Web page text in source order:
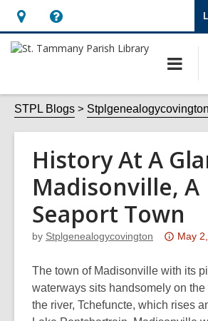
Hours
&
opens
an
overlay
Help,
opens
overlay
STPL Blogs Stplgenealogycovington
History At A
Madisonville, A
Seaport Town
by Stplgenealogycovington
post
is
over
May
The town of Madisonville with its
waterways sits handsomely on
the river, Tchefuncte, which rises